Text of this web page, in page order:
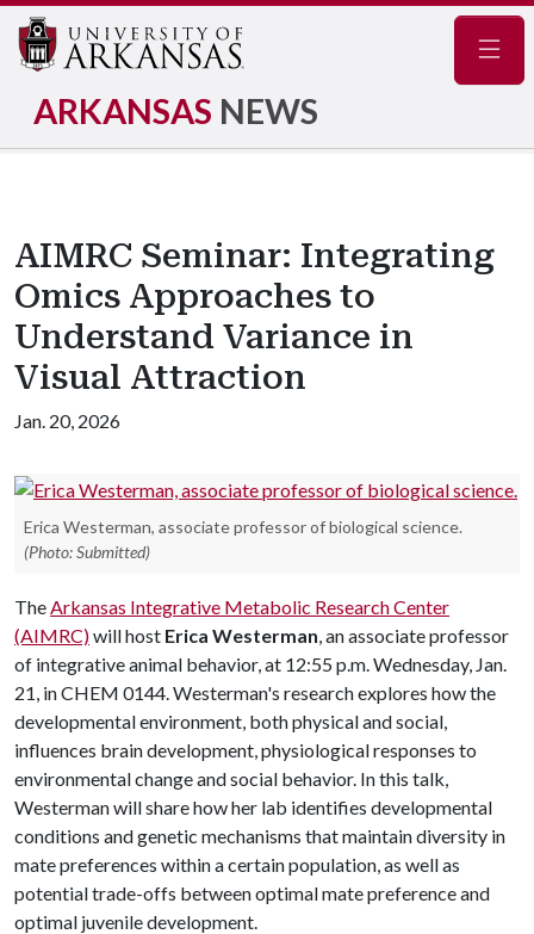
ARKANSAS NEWS
AIMRC Seminar: Integrating
Omics Approaches to
Understand Variance in
Visual Attraction
Jan. 20, 2026
Erica Westerman, associate professor of biological science.
(Photo: Submitted)
TheArkansas Integrative Metabolic Research Center
(AIMRC)will host Erica Westerman, an associate professor
of integrative animal behavior, at 12:55 p.m. Wednesday, Jan.
21, in CHEM 0144. Westerman's research explores how the
developmental environment, both physical and social,
influences brain development, physiological responses to
environmental change and social behavior. In this talk,
Westerman will share how her lab identifies developmental
conditions and genetic mechanisms that maintain diversity in
mate preferences within a certain population, as well as
potential trade-offs between optimal mate preference and
optimal juvenile development.